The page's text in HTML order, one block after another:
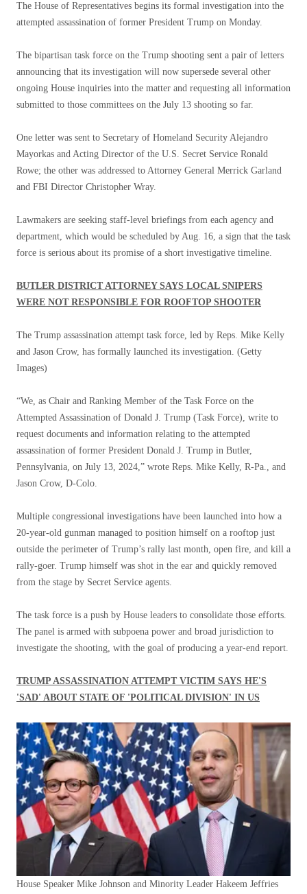
The House of Representatives begins its formal investigation into the
attempted assassination of former President Trump on Monday.
The bipartisan task force on the Trump shooting sent a pair of letters
announcing that its investigation will now supersede several other
ongoing House inquiries into the matter and requesting all information
submitted to those committees on the July 13 shooting so far.
One letter was sent to Secretary of Homeland Security Alejandro
Mayorkas and Acting Director of the U.S. Secret Service Ronald
Rowe; the other was addressed to Attorney General Merrick Garland
and FBI Director Christopher Wray.
Lawmakers are seeking staff-level briefings from each agency and
department, which would be scheduled by Aug. 16, a sign that the task
force is serious about its promise of a short investigative timeline.
BUTLER DISTRICT ATTORNEY SAYS LOCAL SNIPERS
WERE NOT RESPONSIBLE FOR ROOFTOP SHOOTER
The Trump assassination attempt task force, led by Reps. Mike Kelly
and Jason Crow, has formally launched its investigation. (Getty
Images)
“We, as Chair and Ranking Member of the Task Force on the
Attempted Assassination of Donald J. Trump (Task Force), write to
request documents and information relating to the attempted
assassination of former President Donald J. Trump in Butler,
Pennsylvania, on July 13, 2024,” wrote Reps. Mike Kelly, R-Pa., and
Jason Crow, D-Colo.
Multiple congressional investigations have been launched into how a
20-year-old gunman managed to position himself on a rooftop just
outside the perimeter of Trump’s rally last month, open fire, and kill a
rally-goer. Trump himself was shot in the ear and quickly removed
from the stage by Secret Service agents.
The task force is a push by House leaders to consolidate those efforts.
The panel is armed with subpoena power and broad jurisdiction to
investigate the shooting, with the goal of producing a year-end report.
TRUMP ASSASSINATION ATTEMPT VICTIM SAYS HE'S
'SAD' ABOUT STATE OF 'POLITICAL DIVISION' IN US
House Speaker Mike Johnson and Minority Leader Hakeem Jeffries